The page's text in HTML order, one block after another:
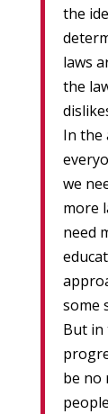
the
laws
the
In the
we
more
need
some
But in
be no